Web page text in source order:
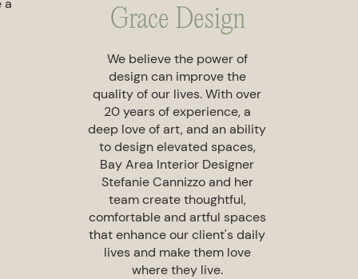
Grace Design
We believe the power of
design can improve the
quality of our lives. With over
20 years of experience, a
deep love of art, and an ability
to design elevated spaces,
Bay Area Interior Designer
Stefanie Cannizzo and her
team create thoughtful,
comfortable and artful spaces
that enhance our client's daily
lives and make them love
where they live.
a